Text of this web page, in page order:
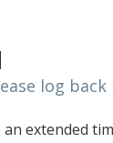
log back
extended